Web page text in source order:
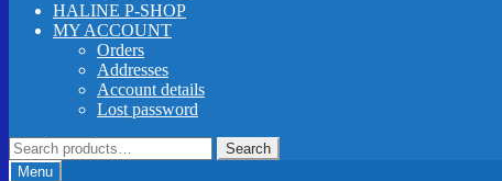
HALINE P-SHOP
MY ACCOUNT
Orders
Addresses
Account details
Lost password
Search
for:
Search
Menu